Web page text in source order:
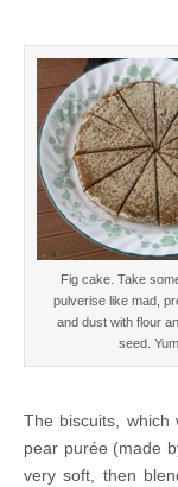
Fig cake. Take
pulverise like mad,
and dust with flour
seed.
The biscuits, which
pear purée (made
very soft, then